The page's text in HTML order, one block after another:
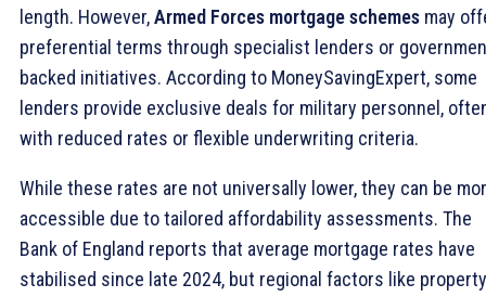
length. However,Armed Forces mortgage schemes may
preferential terms through specialist lenders or
backed initiatives. According to MoneySavingExpert, some
lenders provide exclusive deals for military personnel,
with reduced rates or flexible underwriting criteria.
While these rates are not universally lower, they can be
accessible due to tailored affordability assessments. The
Bank of England reports that average mortgage rates have
stabilised since late 2024, but regional factors like property